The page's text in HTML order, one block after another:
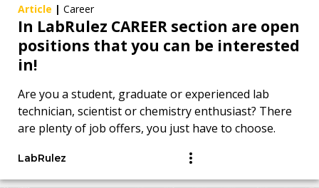
Article | Career
In LabRulez CAREER section are open
positions that you can be interested
in!
Are you a student, graduate or experienced lab
technician, scientist or chemistry enthusiast? There
are plenty of job offers, you just have to choose.
LabRulez